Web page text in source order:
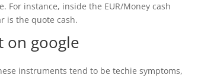
For instance, inside the EUR/Money cash
is the quote cash.
on google
instruments tend to be techie symptoms,